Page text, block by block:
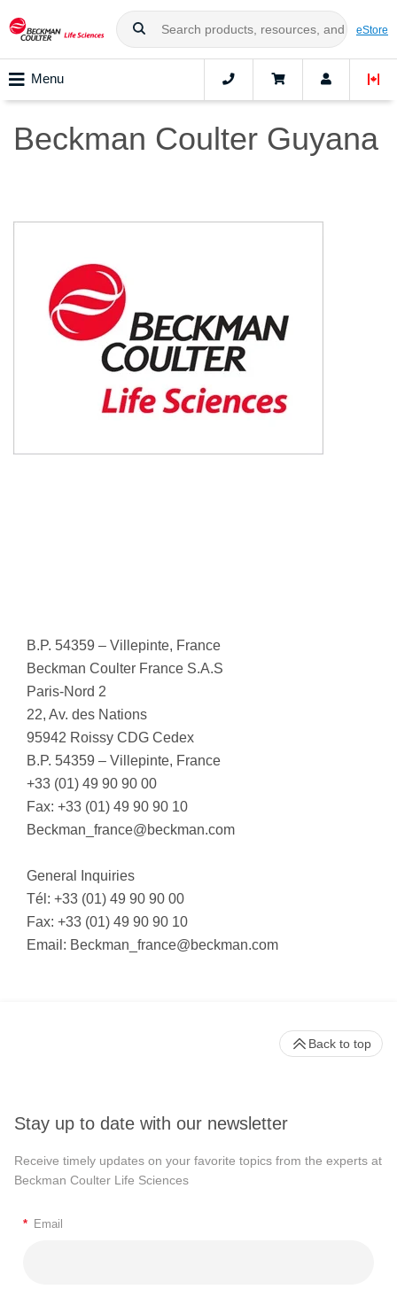
eStore
Menu
Beckman Coulter Guyana
B.P. 54359 – Villepinte, France
Beckman Coulter France S.A.S
Paris-Nord 2
22, Av. des Nations
95942 Roissy CDG Cedex
B.P. 54359 – Villepinte, France
+33 (01) 49 90 90 00
Fax: +33 (01) 49 90 90 10
Beckman_france@beckman.com
General Inquiries
Tél: +33 (01) 49 90 90 00
Fax: +33 (01) 49 90 90 10
Email: Beckman_france@beckman.com
Stay up to date with our newsletter
Receive timely updates on your favorite topics from the experts at
Beckman Coulter Life Sciences
* Email
Back to top